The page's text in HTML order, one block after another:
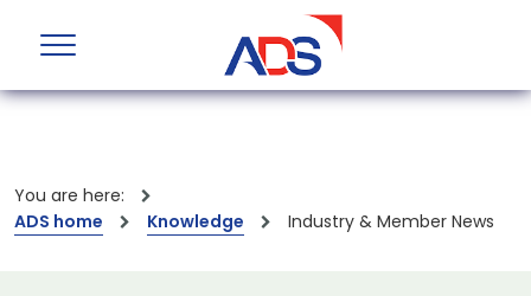
You are here:
ADS home
Knowledge Industry & Member News